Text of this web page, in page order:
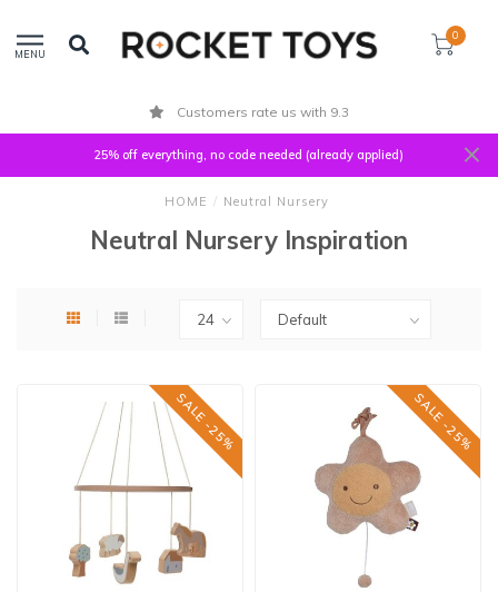
MENU
0
Customers rate us with 9.3
25% off everything, no code needed (already applied)
HOME / Neutral Nursery
Neutral Nursery Inspiration
SALE -25% SALE -25%